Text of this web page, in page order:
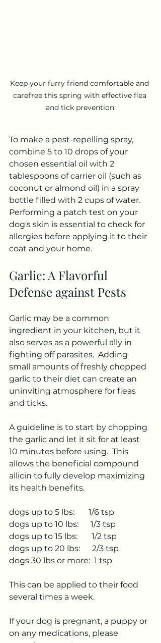
Keep your furry friend comfortable and
carefree this spring with effective flea
and tick prevention.
To make a pest-repelling spray,
combine 5 to 10 drops of your
chosen essential oil with 2
tablespoons of carrier oil (such as
coconut or almond oil) in a spray
bottle filled with 2 cups of water.
Performing a patch test on your
dog's skin is essential to check for
allergies before applying it to their
coat and your home.
Garlic: A Flavorful
Defense against Pests
Garlic may be a common
ingredient in your kitchen, but it
also serves as a powerful ally in
fighting off parasites.  Adding
small amounts of freshly chopped
garlic to their diet can create an
uninviting atmosphere for fleas
and ticks.
A guideline is to start by chopping
the garlic and let it sit for at least
10 minutes before using.  This
allows the beneficial compound
allicin to fully develop maximizing
its health benefits.
dogs up to 5 lbs:       1/6 tsp
dogs up to 10 lbs:      1/3 tsp
dogs up to 15 lbs:       1/2 tsp
dogs up to 20 lbs:      2/3 tsp
dogs 30 lbs or more:  1 tsp
This can be applied to their food
several times a week.
If your dog is pregnant, a puppy or
on any medications, please